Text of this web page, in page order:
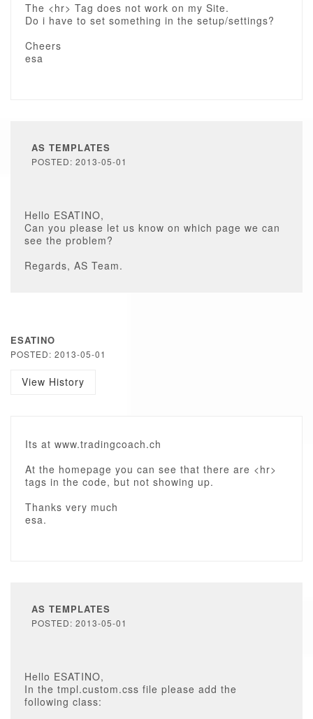
The <hr> Tag does not work on my Site.
Do i have to set something in the setup/settings?
Cheers
esa
AS TEMPLATES
POSTED: 2013-05-01
Hello ESATINO,
Can you please let us know on which page we can
see the problem?
Regards, AS Team.
ESATINO
POSTED: 2013-05-01
View History
Its at www.tradingcoach.ch
At the homepage you can see that there are <hr>
tags in the code, but not showing up.
Thanks very much
esa.
AS TEMPLATES
POSTED: 2013-05-01
Hello ESATINO,
In the tmpl.custom.css file please add the
following class: